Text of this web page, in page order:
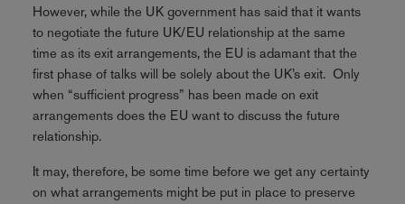
However, while the UK government has said that it wants
to negotiate the future UK/EU relationship at the same
time as its exit arrangements, the EU is adamant that the
first phase of talks will be solely about the UK’s exit. Only
when “sufficient progress” has been made on exit
arrangements does the EU want to discuss the future
relationship.
It may, therefore, be some time before we get any certainty
on what arrangements might be put in place to preserve